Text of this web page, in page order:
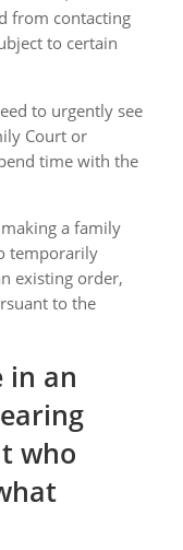
from contacting
to certain
to urgently see
Court or
time with the
a family
temporarily
existing order,
to the
in an
who